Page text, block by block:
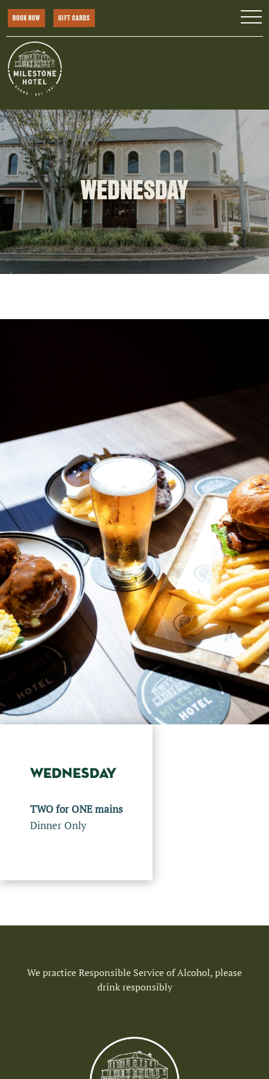
BOOK NOW GIFT CARDS
WEDNESDAY
WEDNESDAY
TWO for ONE mains
Dinner Only
We practice Responsible Service of Alcohol, please
drink responsibly